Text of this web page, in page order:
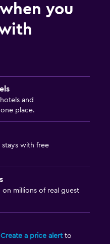
you
and
place.
with free
on millions of real guest
Create a price alertto